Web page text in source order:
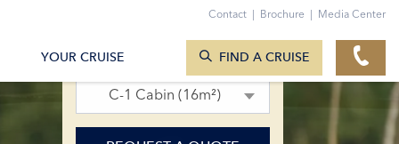
16. Sept 2027 – 25. Sept 2027
C-1 Cabin (16m²)
Contact | Brochure | Media Center
YOUR CRUISE FIND A CRUISE